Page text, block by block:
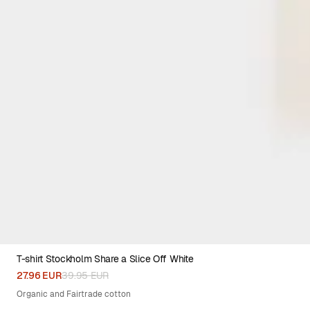
XS S M L
T-shirt Stockholm Share a Slice Off White
27.96 EUR39.95 EUR
Organic and Fairtrade cotton